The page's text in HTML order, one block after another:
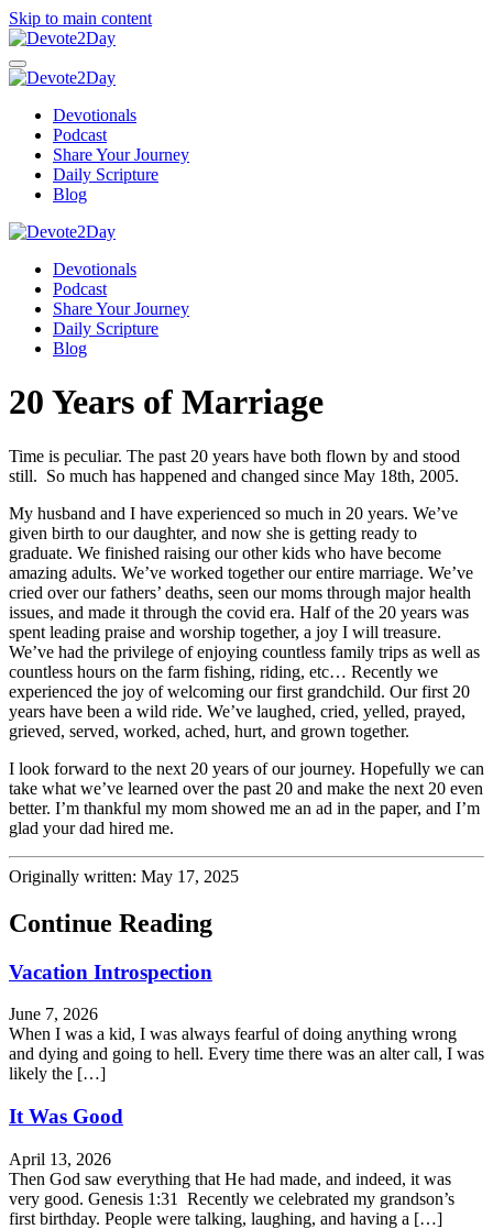
Skip to main content
Devotionals
Podcast
Share Your Journey
Daily Scripture
Blog
Devotionals
Podcast
Share Your Journey
Daily Scripture
Blog
20 Years of Marriage
Time is peculiar. The past 20 years have both flown by and stood
still. So much has happened and changed since May 18th, 2005.
My husband and I have experienced so much in 20 years. We’ve
given birth to our daughter, and now she is getting ready to
graduate. We finished raising our other kids who have become
amazing adults. We’ve worked together our entire marriage. We’ve
cried over our fathers’ deaths, seen our moms through major health
issues, and made it through the covid era. Half of the 20 years was
spent leading praise and worship together, a joy I will treasure.
We’ve had the privilege of enjoying countless family trips as well as
countless hours on the farm fishing, riding, etc… Recently we
experienced the joy of welcoming our first grandchild. Our first 20
years have been a wild ride. We’ve laughed, cried, yelled, prayed,
grieved, served, worked, ached, hurt, and grown together.
I look forward to the next 20 years of our journey. Hopefully we can
take what we’ve learned over the past 20 and make the next 20 even
better. I’m thankful my mom showed me an ad in the paper, and I’m
glad your dad hired me.
Originally written: May 17, 2025
Continue Reading
Vacation Introspection
June 7, 2026
When I was a kid, I was always fearful of doing anything wrong
and dying and going to hell. Every time there was an alter call, I was
likely the […]
It Was Good
April 13, 2026
Then God saw everything that He had made, and indeed, it was
very good. Genesis 1:31 Recently we celebrated my grandson’s
first birthday. People were talking, laughing, and having a […]